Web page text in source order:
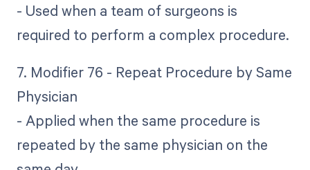
- Used when a team of surgeons is
required to perform a complex procedure.
7. Modifier 76 - Repeat Procedure by Same
Physician
- Applied when the same procedure is
repeated by the same physician on the